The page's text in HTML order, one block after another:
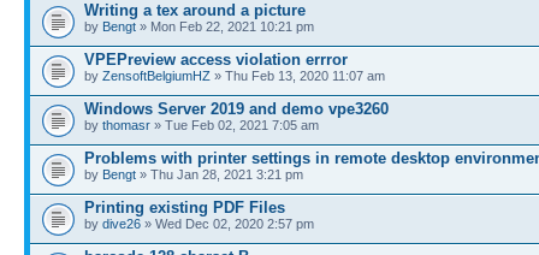
Writing a tex around a picture
by Bengt » Mon Feb 22, 2021 10:21 pm
VPEPreview access violation errror
by ZensoftBelgiumHZ » Thu Feb 13, 2020 11:07 am
Windows Server 2019 and demo vpe3260
by thomasr » Tue Feb 02, 2021 7:05 am
Problems with printer settings in remote desktop
by Bengt » Thu Jan 28, 2021 3:21 pm
Printing existing PDF Files
by dive26 » Wed Dec 02, 2020 2:57 pm